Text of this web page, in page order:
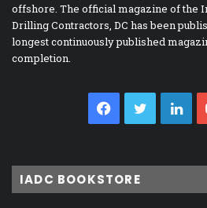
offshore. The official magazine of the
Drilling Contractors, DC has been
longest continuously published
completion.
Facebook
Twitter
IADC BOOKSTORE